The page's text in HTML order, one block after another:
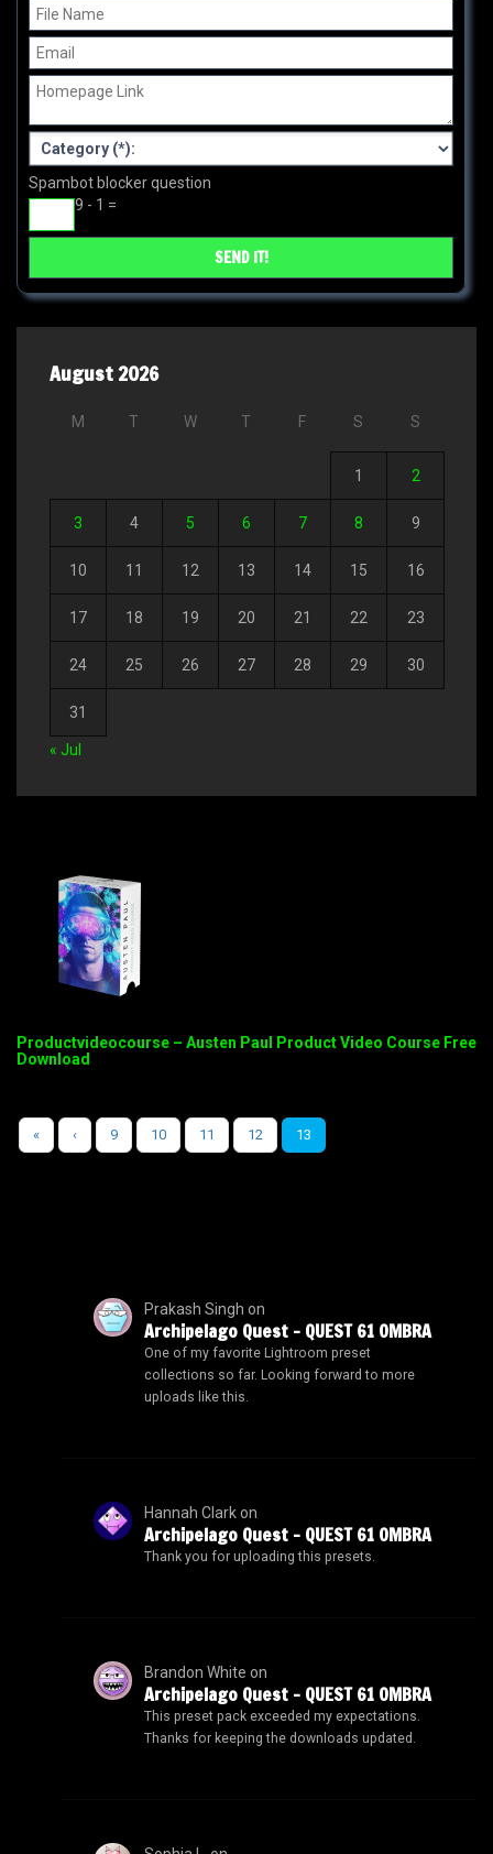
Spambot blocker question
9 - 1 =
August 2026
M T W T F S S
1 2
3 4 5 6 7 8 9
10 11 12 13 14 15 16
17 18 19 20 21 22 23
24 25 26 27 28 29 30
31
« Jul
Productvideocourse – Austen Paul Product Video Course Free
Download
« ‹ 9 10 11 12 13
Prakash Singh on
Archipelago Quest – QUEST 61 OMBRA
One of my favorite Lightroom preset
collections so far. Looking forward to more
uploads like this.
Hannah Clarkon
Archipelago Quest – QUEST 61 OMBRA
Thank you for uploading this presets.
Brandon White on
Archipelago Quest – QUEST 61 OMBRA
This preset pack exceeded my expectations.
Thanks for keeping the downloads updated.